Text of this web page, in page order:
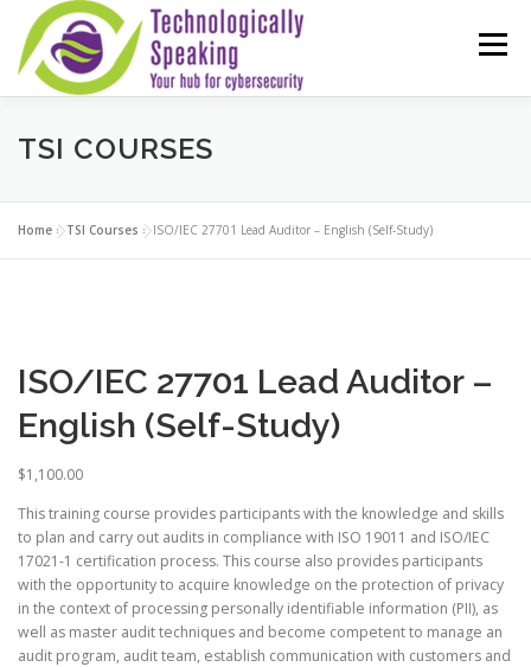
content
Menu
SERVICES ABOUT
ISO COURSES COMPTIA OFFERINGS CONTACT
TSI COURSES
Home »TSI Courses »ISO/IEC 27701 Lead Auditor – English (Self-Study)
ISO/IEC 27701 Lead Auditor –
English (Self-Study)
$1,100.00
This training course provides participants with the knowledge and skills
to plan and carry out audits in compliance with ISO 19011 and ISO/IEC
17021-1 certification process. This course also provides participants
with the opportunity to acquire knowledge on the protection of privacy
in the context of processing personally identifiable information (PII), as
well as master audit techniques and become competent to manage an
audit program, audit team, establish communication with customers and